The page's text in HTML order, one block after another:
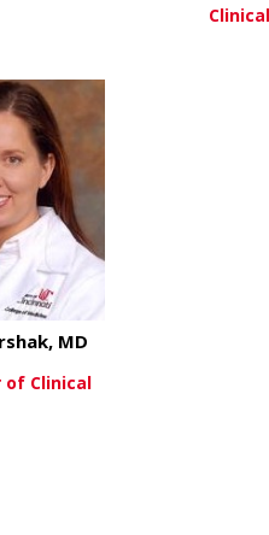
Clinical
MD
of Clinical